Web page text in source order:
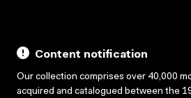
Content notification
Our collection comprises over 40,000
acquired and catalogued between the